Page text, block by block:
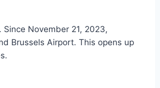
November 21, 2023,
Brussels Airport. This opens up